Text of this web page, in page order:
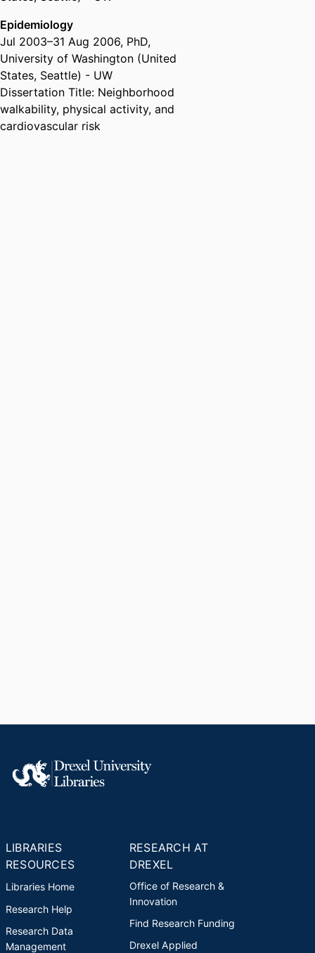
Assistant Professor,
University (United States, New
York) - CU
Health and Society Scholars
Program,Robert Wood Johnson
Foundation (United States,
Princeton) - RWJF
Epidemiology
Jul 2003–31 Aug 2006, PhD,
University of Washington (United
States, Seattle) - UW
Dissertation Title: Neighborhood
walkability, physical activity, and
cardiovascular risk
LIBRARIES
RESOURCES
Libraries Home
Research Help
Research Data
Management
RESEARCH AT
DREXEL
Office of Research &
Innovation
Find Research Funding
Drexel Applied